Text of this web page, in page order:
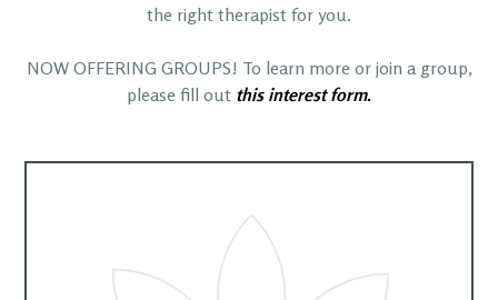
the right therapist for you.
NOW OFFERING GROUPS! To learn more or join a group,
please fill out this interest form.